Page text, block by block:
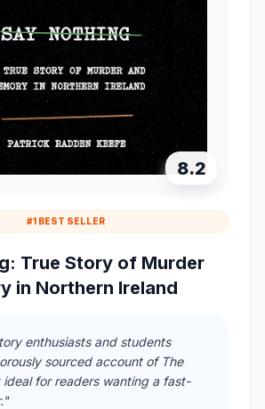
8.2
#1 BEST SELLER
True Story of Murder
in Northern Ireland
enthusiasts and students
sourced account of The
ideal for readers wanting a fast-